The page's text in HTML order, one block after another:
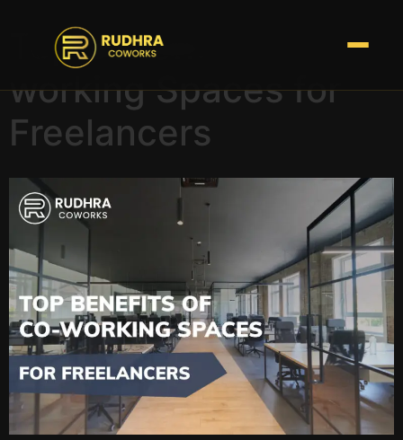
Top Benefits of Co-
working Spaces for
Freelancers